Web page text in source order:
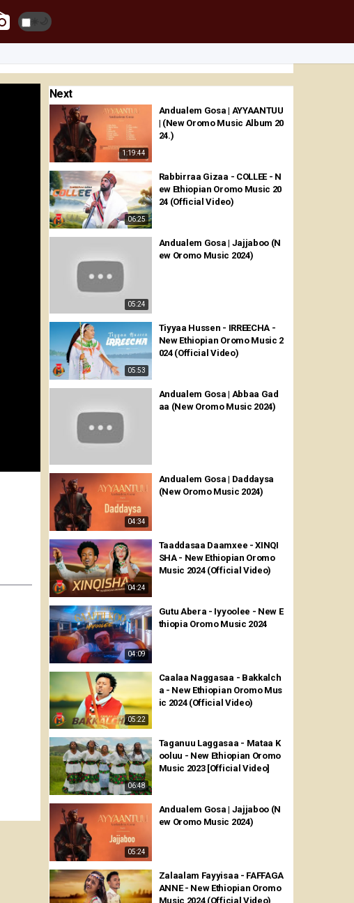
☀️
Next
1:19:44
Andualem Gosa | AYYAANTUU
| (New Oromo Music Album 20
24.)
06:25
Rabbirraa Gizaa - COLLEE - N
ew Ethiopian Oromo Music 20
24 (Official Video)
05:24
Andualem Gosa | Jajjaboo (N
ew Oromo Music 2024)
05:53
Tiyyaa Hussen - IRREECHA -
New Ethiopian Oromo Music 2
024 (Official Video)
Andualem Gosa | Abbaa Gad
aa (New Oromo Music 2024)
04:34
Andualem Gosa | Daddaysa
(New Oromo Music 2024)
04:24
Taaddasaa Daamxee - XINQI
SHA - New Ethiopian Oromo
Music 2024 (Official Video)
04:09
Gutu Abera - Iyyoolee - New E
thiopia Oromo Music 2024
05:22
Caalaa Naggasaa - Bakkalch
a - New Ethiopian Oromo Mus
ic 2024 (Official Video)
06:48
Taganuu Laggasaa - Mataa K
ooluu - New Ethiopian Oromo
Music 2023 [Official Video]
05:24
Andualem Gosa | Jajjaboo (N
ew Oromo Music 2024)
Zalaalam Fayyisaa - FAFFAGA
ANNE - New Ethiopian Oromo
Music 2024 (Official Video)